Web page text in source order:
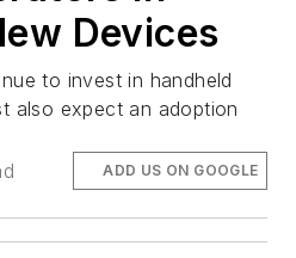
Devices
to invest in handheld
also expect an adoption
ADD US ON GOOGLE